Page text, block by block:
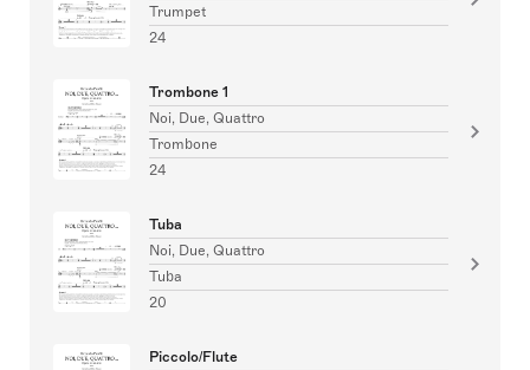
Trumpet
24
Trombone 1
Noi, Due, Quattro
Trombone
24
Tuba
Noi, Due, Quattro
Tuba
20
Piccolo/Flute